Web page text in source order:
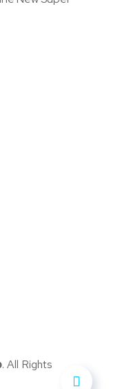
. All Rights